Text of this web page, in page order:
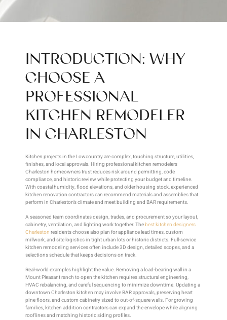
INTRODUCTION: WHY
CHOOSE A
PROFESSIONAL
KITCHEN REMODELER
IN CHARLESTON
Kitchen projects in the Lowcountry are complex, touching structure, utilities,
finishes, and local approvals. Hiring professional kitchen remodelers
Charleston homeowners trust reduces risk around permitting, code
compliance, and historic review while protecting your budget and timeline.
With coastal humidity, flood elevations, and older housing stock, experienced
kitchen renovation contractors can recommend materials and assemblies that
perform in Charleston’s climate and meet building and BAR requirements.
A seasoned team coordinates design, trades, and procurement so your layout,
cabinetry, ventilation, and lighting work together. Thebest kitchen designers
Charleston residents choose also plan for appliance lead times, custom
millwork, and site logistics in tight urban lots or historic districts. Full-service
kitchen remodeling services often include 3D design, detailed scopes, and a
selections schedule that keeps decisions on track.
Real-world examples highlight the value. Removing a load-bearing wall in a
Mount Pleasant ranch to open the kitchen requires structural engineering,
HVAC rebalancing, and careful sequencing to minimize downtime. Updating a
downtown Charleston kitchen may involve BAR approvals, preserving heart
pine floors, and custom cabinetry sized to out-of-square walls. For growing
families, kitchen addition contractors can expand the envelope while aligning
rooflines and matching historic siding profiles.